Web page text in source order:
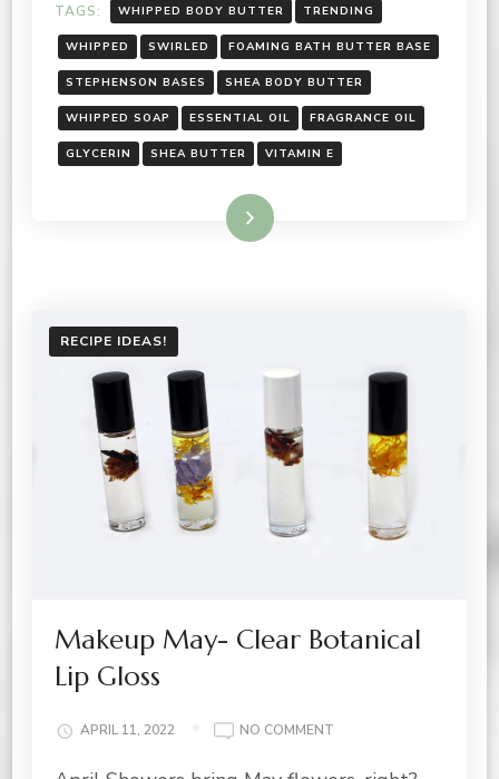
TAGS: WHIPPED BODY BUTTER TRENDING
WHIPPED SWIRLED FOAMING BATH BUTTER BASE
STEPHENSON BASES SHEA BODY BUTTER
WHIPPED SOAP ESSENTIAL OIL FRAGRANCE OIL
GLYCERIN SHEA BUTTER VITAMIN E
Read More
RECIPE IDEAS!
Makeup May- Clear Botanical
Lip Gloss
APRIL 11, 2022 NO COMMENT